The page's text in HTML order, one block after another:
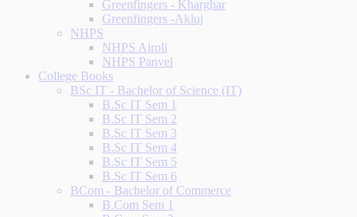
Greenfingers - Kharghar
Greenfingers -Akluj
NHPS
NHPS Airoli
NHPS Panvel
College Books
BSc IT - Bachelor of Science (IT)
B.Sc IT Sem 1
B.Sc IT Sem 2
B.Sc IT Sem 3
B.Sc IT Sem 4
B.Sc IT Sem 5
B.Sc IT Sem 6
BCom - Bachelor of Commerce
B.Com Sem 1